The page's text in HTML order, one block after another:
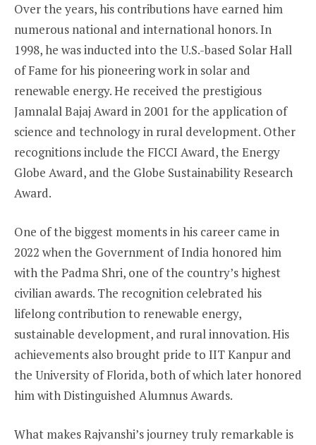
Over the years, his contributions have earned him
numerous national and international honors. In
1998, he was inducted into the U.S.-based Solar Hall
of Fame for his pioneering work in solar and
renewable energy. He received the prestigious
Jamnalal Bajaj Award in 2001 for the application of
science and technology in rural development. Other
recognitions include the FICCI Award, the Energy
Globe Award, and the Globe Sustainability Research
Award.
One of the biggest moments in his career came in
2022 when the Government of India honored him
with the Padma Shri, one of the country’s highest
civilian awards. The recognition celebrated his
lifelong contribution to renewable energy,
sustainable development, and rural innovation. His
achievements also brought pride to IIT Kanpur and
the University of Florida, both of which later honored
him with Distinguished Alumnus Awards.
What makes Rajvanshi’s journey truly remarkable is